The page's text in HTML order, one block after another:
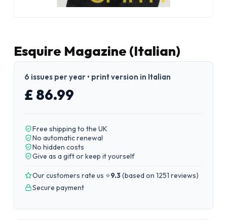
Esquire Magazine (Italian)
6 issues per year • print version in Italian
£ 86.99
Free shipping to the UK
No automatic renewal
No hidden costs
Give as a gift or keep it yourself
Our customers rate us ⭐9.3(based on 1251 reviews)
Secure payment